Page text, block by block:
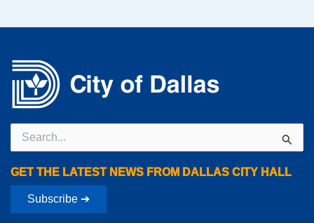
Search
for:
GET THE LATEST NEWS FROM DALLAS CITY HALL
Subscribe ➔